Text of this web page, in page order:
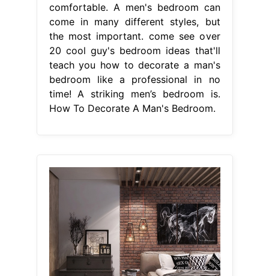
comfortable. A men's bedroom can
come in many different styles, but
the most important. come see over
20 cool guy's bedroom ideas that'll
teach you how to decorate a man's
bedroom like a professional in no
time! A striking men’s bedroom is.
How To Decorate A Man's Bedroom.